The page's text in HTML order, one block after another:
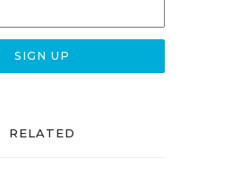
RELATED